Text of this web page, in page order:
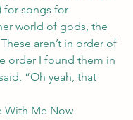
for songs for
world of gods, the
aren’t in order of
order I found them in
“Oh yeah, that
With Me Now